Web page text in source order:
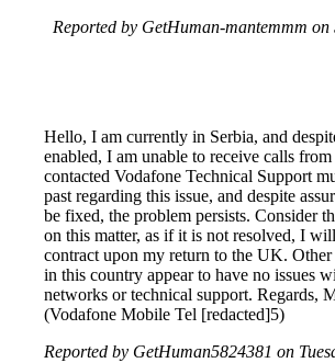
Reported by GetHuman-mantemmm on
Hello, I am currently in Serbia, and
enabled, I am unable to receive calls
contacted Vodafone Technical Support
past regarding this issue, and despite
be fixed, the problem persists. Consider
on this matter, as if it is not resolved, I
contract upon my return to the UK.
in this country appear to have no issues
networks or technical support. Regards,
(Vodafone Mobile Tel [redacted]5)
Reported by GetHuman5824381 on